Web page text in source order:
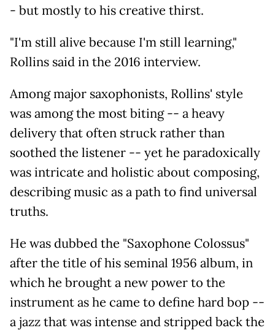
- but mostly to his creative thirst.
"I'm still alive because I'm still learning,"
Rollins said in the 2016 interview.
Among major saxophonists, Rollins' style
was among the most biting -- a heavy
delivery that often struck rather than
soothed the listener -- yet he paradoxically
was intricate and holistic about composing,
describing music as a path to find universal
truths.
He was dubbed the "Saxophone Colossus"
after the title of his seminal 1956 album, in
which he brought a new power to the
instrument as he came to define hard bop --
a jazz that was intense and stripped back the